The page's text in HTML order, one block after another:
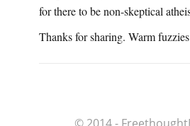
for there to be non-skeptical
Thanks for sharing. Warm